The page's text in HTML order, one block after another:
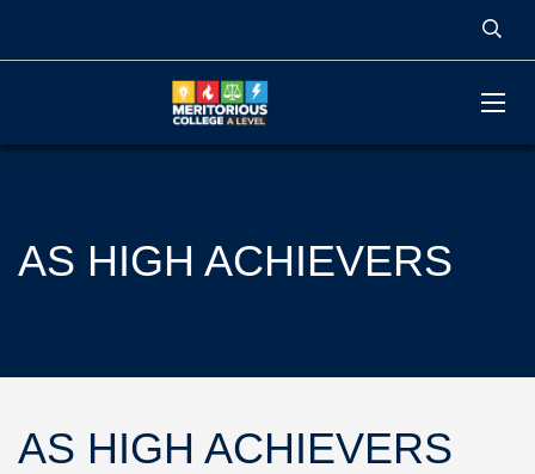
AS HIGH ACHIEVERS
AS HIGH ACHIEVERS